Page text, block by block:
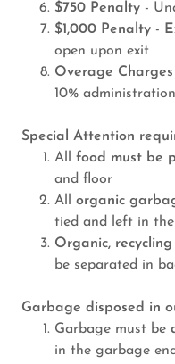
$750 Penalty-
$1,000 Penalty-
open upon exit
Overage Charges
10%
Special Attention
All food must be
and floor
All organic
tied and left in
Organic,
be separated in
Garbage disposed in
Garbage must be
in the garbage